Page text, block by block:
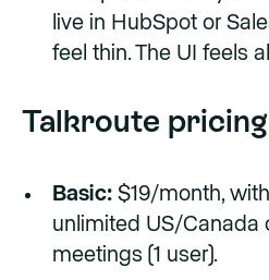
live in HubSpot or
feel thin. The UI feels
Talkroute pricing
Basic: $19/month,
unlimited US/Canada
meetings (1 user).